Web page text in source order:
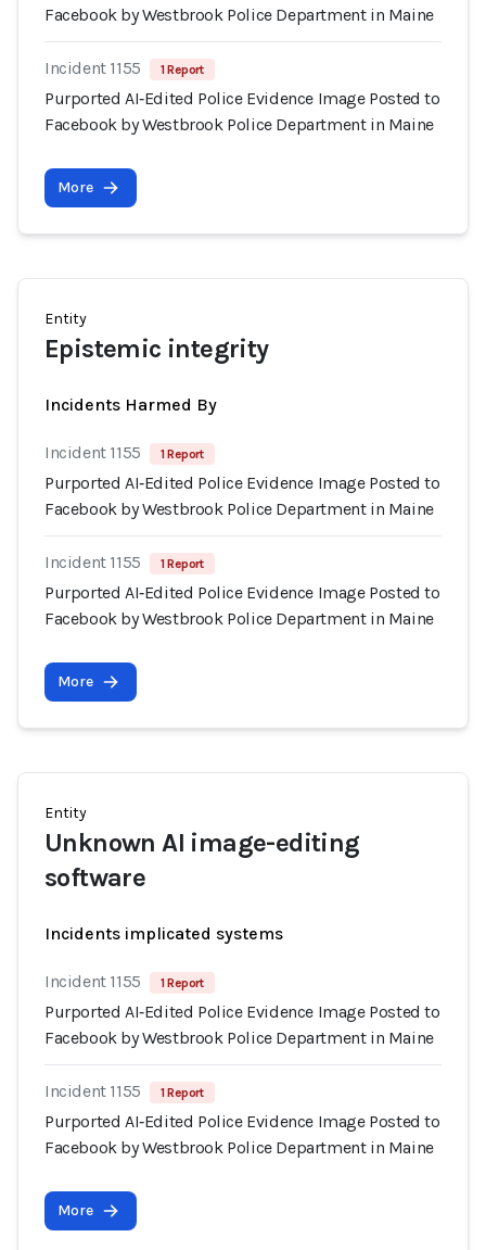
Facebook by Westbrook Police Department in Maine
Incident 1155 1 Report
Purported AI‑Edited Police Evidence Image Posted to
Facebook by Westbrook Police Department in Maine
More
Entity
Epistemic integrity
Incidents Harmed By
Incident 1155 1 Report
Purported AI‑Edited Police Evidence Image Posted to
Facebook by Westbrook Police Department in Maine
Incident 1155 1 Report
Purported AI‑Edited Police Evidence Image Posted to
Facebook by Westbrook Police Department in Maine
More
Entity
Unknown AI image-editing
software
Incidents implicated systems
Incident 1155 1 Report
Purported AI‑Edited Police Evidence Image Posted to
Facebook by Westbrook Police Department in Maine
Incident 1155 1 Report
Purported AI‑Edited Police Evidence Image Posted to
Facebook by Westbrook Police Department in Maine
More